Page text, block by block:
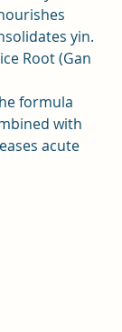
yin.
Root (Gan
formula
with
acute